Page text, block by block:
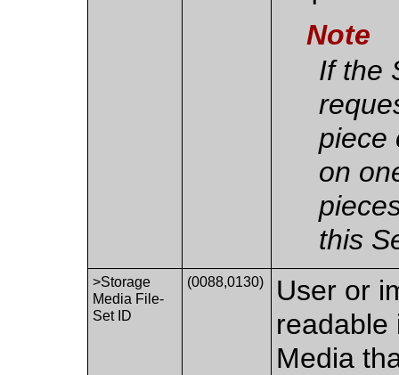
Note
If the
piece
on
this
>Storage
Media File-
Set ID
(0088,0130)
User or
readable
Media